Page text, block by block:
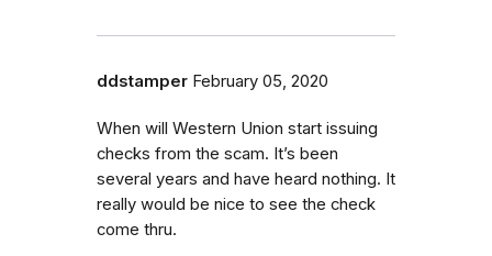
ddstamper February 05, 2020
When will Western Union start issuing
checks from the scam. It’s been
several years and have heard nothing. It
really would be nice to see the check
come thru.